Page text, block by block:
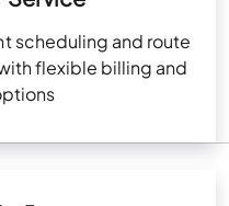
scheduling and route
flexible billing and